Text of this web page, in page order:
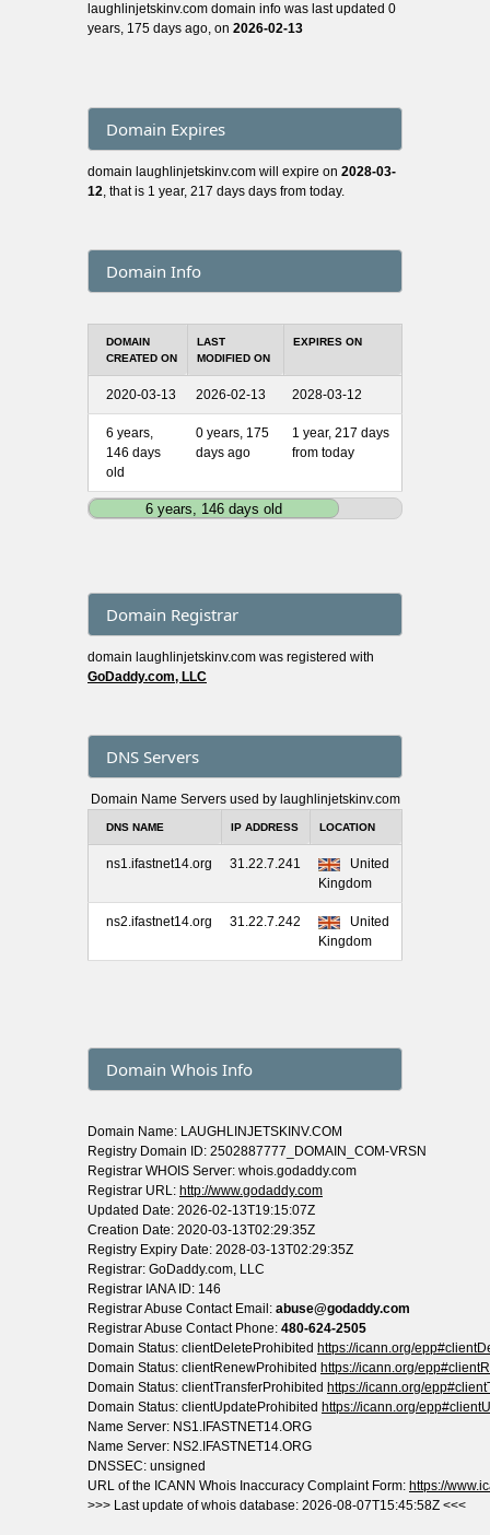
laughlinjetskinv.com domain info was last updated 0
years, 175 days ago, on 2026-02-13
Domain Expires
domain laughlinjetskinv.com will expire on 2028-03-
12 , that is 1 year, 217 days days from today.
Domain Info
DOMAIN
CREATED ON
LAST
MODIFIED ON
EXPIRES ON
2020-03-13 2026-02-13 2028-03-12
6 years,
146 days
old
0 years, 175
days ago
1 year, 217 days
from today
6 years, 146 days old
Domain Registrar
domain laughlinjetskinv.com was registered with
GoDaddy.com, LLC
DNS Servers
Domain Name Servers used by laughlinjetskinv.com
DNS NAME IP ADDRESS LOCATION
ns1.ifastnet14.org 31.22.7.241
United
Kingdom
ns2.ifastnet14.org 31.22.7.242
United
Kingdom
Domain Whois Info
Domain Name: LAUGHLINJETSKINV.COM
Registry Domain ID: 2502887777_DOMAIN_COM-VRSN
Registrar WHOIS Server: whois.godaddy.com
Registrar URL: http://www.godaddy.com
Updated Date: 2026-02-13T19:15:07Z
Creation Date: 2020-03-13T02:29:35Z
Registry Expiry Date: 2028-03-13T02:29:35Z
Registrar: GoDaddy.com, LLC
Registrar IANA ID: 146
Registrar Abuse Contact Email: abuse@godaddy.com
Registrar Abuse Contact Phone: 480-624-2505
Domain Status: clientDeleteProhibited https://icann.org/
Domain Status: clientRenewProhibited https://icann.org/
Domain Status: clientTransferProhibited https://icann.org/
Domain Status: clientUpdateProhibited https://icann.org/
Name Server: NS1.IFASTNET14.ORG
Name Server: NS2.IFASTNET14.ORG
DNSSEC: unsigned
URL of the ICANN Whois Inaccuracy Complaint Form: https://
>>> Last update of whois database: 2026-08-07T15:45:58Z <<<